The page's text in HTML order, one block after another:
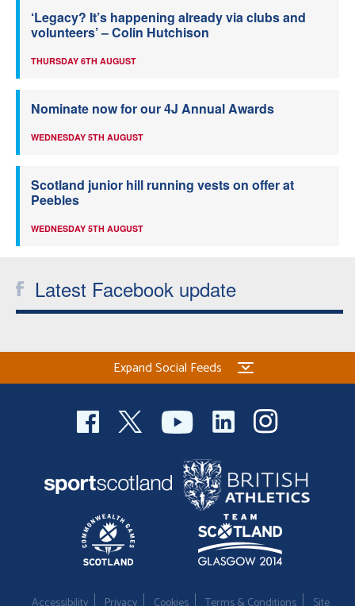
‘Legacy? It’s happening already via clubs and
volunteers’ – Colin Hutchison
THURSDAY 6TH AUGUST
Nominate now for our 4J Annual Awards
WEDNESDAY 5TH AUGUST
Scotland junior hill running vests on offer at
Peebles
WEDNESDAY 5TH AUGUST
Latest Facebook update
Expand Social Feeds